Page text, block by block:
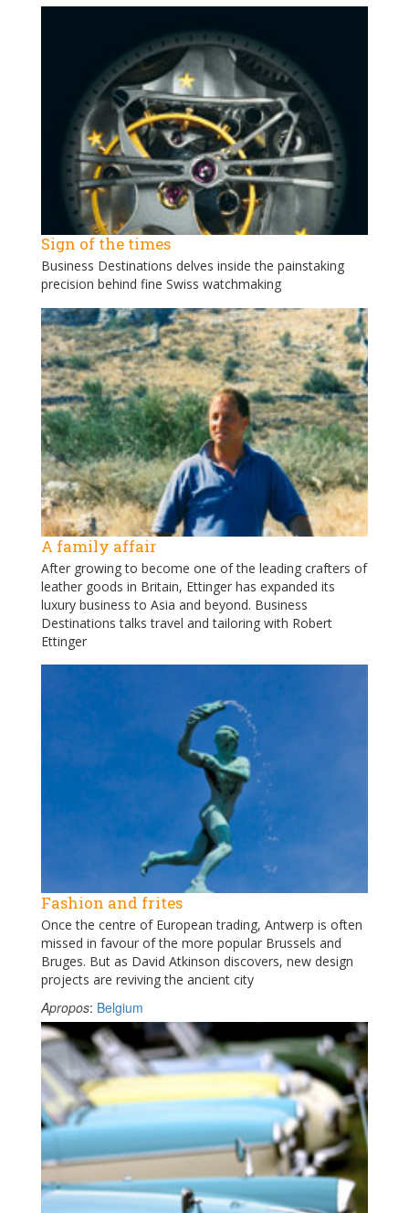
Sign of the times
Business Destinations delves inside the painstaking
precision behind fine Swiss watchmaking
A family affair
After growing to become one of the leading crafters of
leather goods in Britain, Ettinger has expanded its
luxury business to Asia and beyond. Business
Destinations talks travel and tailoring with Robert
Ettinger
Fashion and frites
Once the centre of European trading, Antwerp is often
missed in favour of the more popular Brussels and
Bruges. But as David Atkinson discovers, new design
projects are reviving the ancient city
Apropos: Belgium